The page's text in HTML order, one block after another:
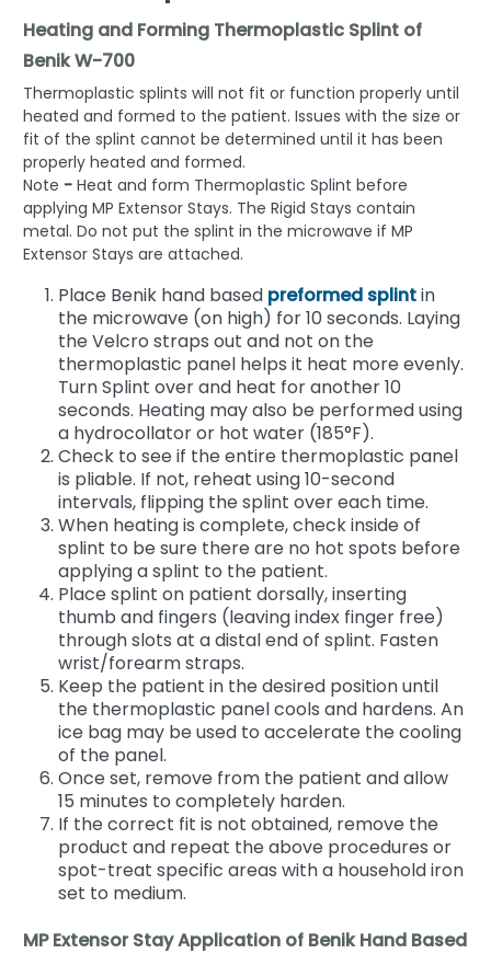
Heating and Forming Thermoplastic Splint of
Benik W-700
Thermoplastic splints will not fit or function properly until
heated and formed to the patient. Issues with the size or
fit of the splint cannot be determined until it has been
properly heated and formed.
Note - Heat and form Thermoplastic Splint before
applying MP Extensor Stays. The Rigid Stays contain
metal. Do not put the splint in the microwave if MP
Extensor Stays are attached.
Place Benik hand based preformed splintin
the microwave (on high) for 10 seconds. Laying
the Velcro straps out and not on the
thermoplastic panel helps it heat more evenly.
Turn Splint over and heat for another 10
seconds. Heating may also be performed using
a hydrocollator or hot water (185°F).
Check to see if the entire thermoplastic panel
is pliable. If not, reheat using 10-second
intervals, flipping the splint over each time.
When heating is complete, check inside of
splint to be sure there are no hot spots before
applying a splint to the patient.
Place splint on patient dorsally, inserting
thumb and fingers (leaving index finger free)
through slots at a distal end of splint. Fasten
wrist/forearm straps.
Keep the patient in the desired position until
the thermoplastic panel cools and hardens. An
ice bag may be used to accelerate the cooling
of the panel.
Once set, remove from the patient and allow
15 minutes to completely harden.
If the correct fit is not obtained, remove the
product and repeat the above procedures or
spot-treat specific areas with a household iron
set to medium.
MP Extensor Stay Application of Benik Hand Based